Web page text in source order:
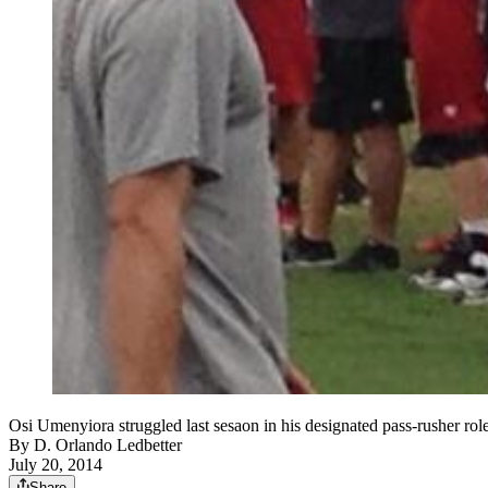
Osi Umenyiora struggled last sesaon in his designated pass-rusher
By D. Orlando Ledbetter
July 20, 2014